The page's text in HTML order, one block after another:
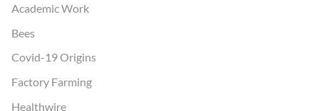
Academic Work
Bees
Covid-19 Origins
Factory Farming
Healthwire